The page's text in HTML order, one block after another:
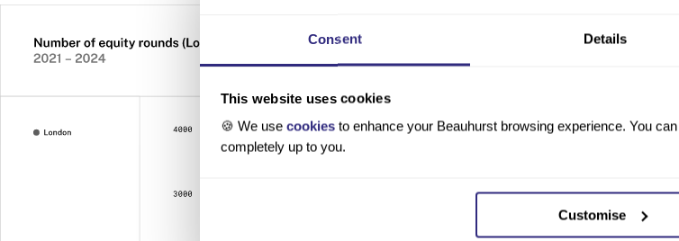
Consent Details
This website uses cookies
🍪 We use cookiesto enhance your Beauhurst browsing experience. You
completely up to you.
Customise